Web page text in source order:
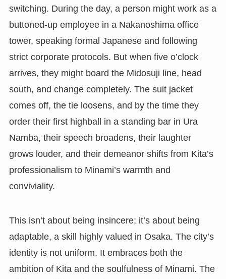
switching. During the day, a person might work as a
buttoned-up employee in a Nakanoshima office
tower, speaking formal Japanese and following
strict corporate protocols. But when five o’clock
arrives, they might board the Midosuji line, head
south, and change completely. The suit jacket
comes off, the tie loosens, and by the time they
order their first highball in a standing bar in Ura
Namba, their speech broadens, their laughter
grows louder, and their demeanor shifts from Kita’s
professionalism to Minami’s warmth and
conviviality.
This isn’t about being insincere; it’s about being
adaptable, a skill highly valued in Osaka. The city’s
identity is not uniform. It embraces both the
ambition of Kita and the soulfulness of Minami. The